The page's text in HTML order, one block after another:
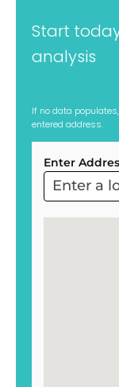
Start
analysis
If no data
entered address.
ARC
Project
Sol
Enter